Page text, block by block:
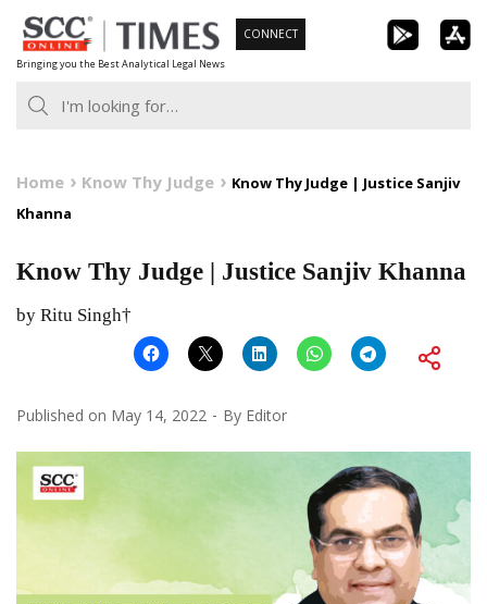
Skip
to
content
Bringing you the Best Analytical Legal News
CONNECT
Home Know Thy Judge
Know Thy Judge | Justice Sanjiv
Khanna
Know Thy Judge | Justice Sanjiv Khanna
by Ritu Singh†
Published on May 14, 2022 By Editor